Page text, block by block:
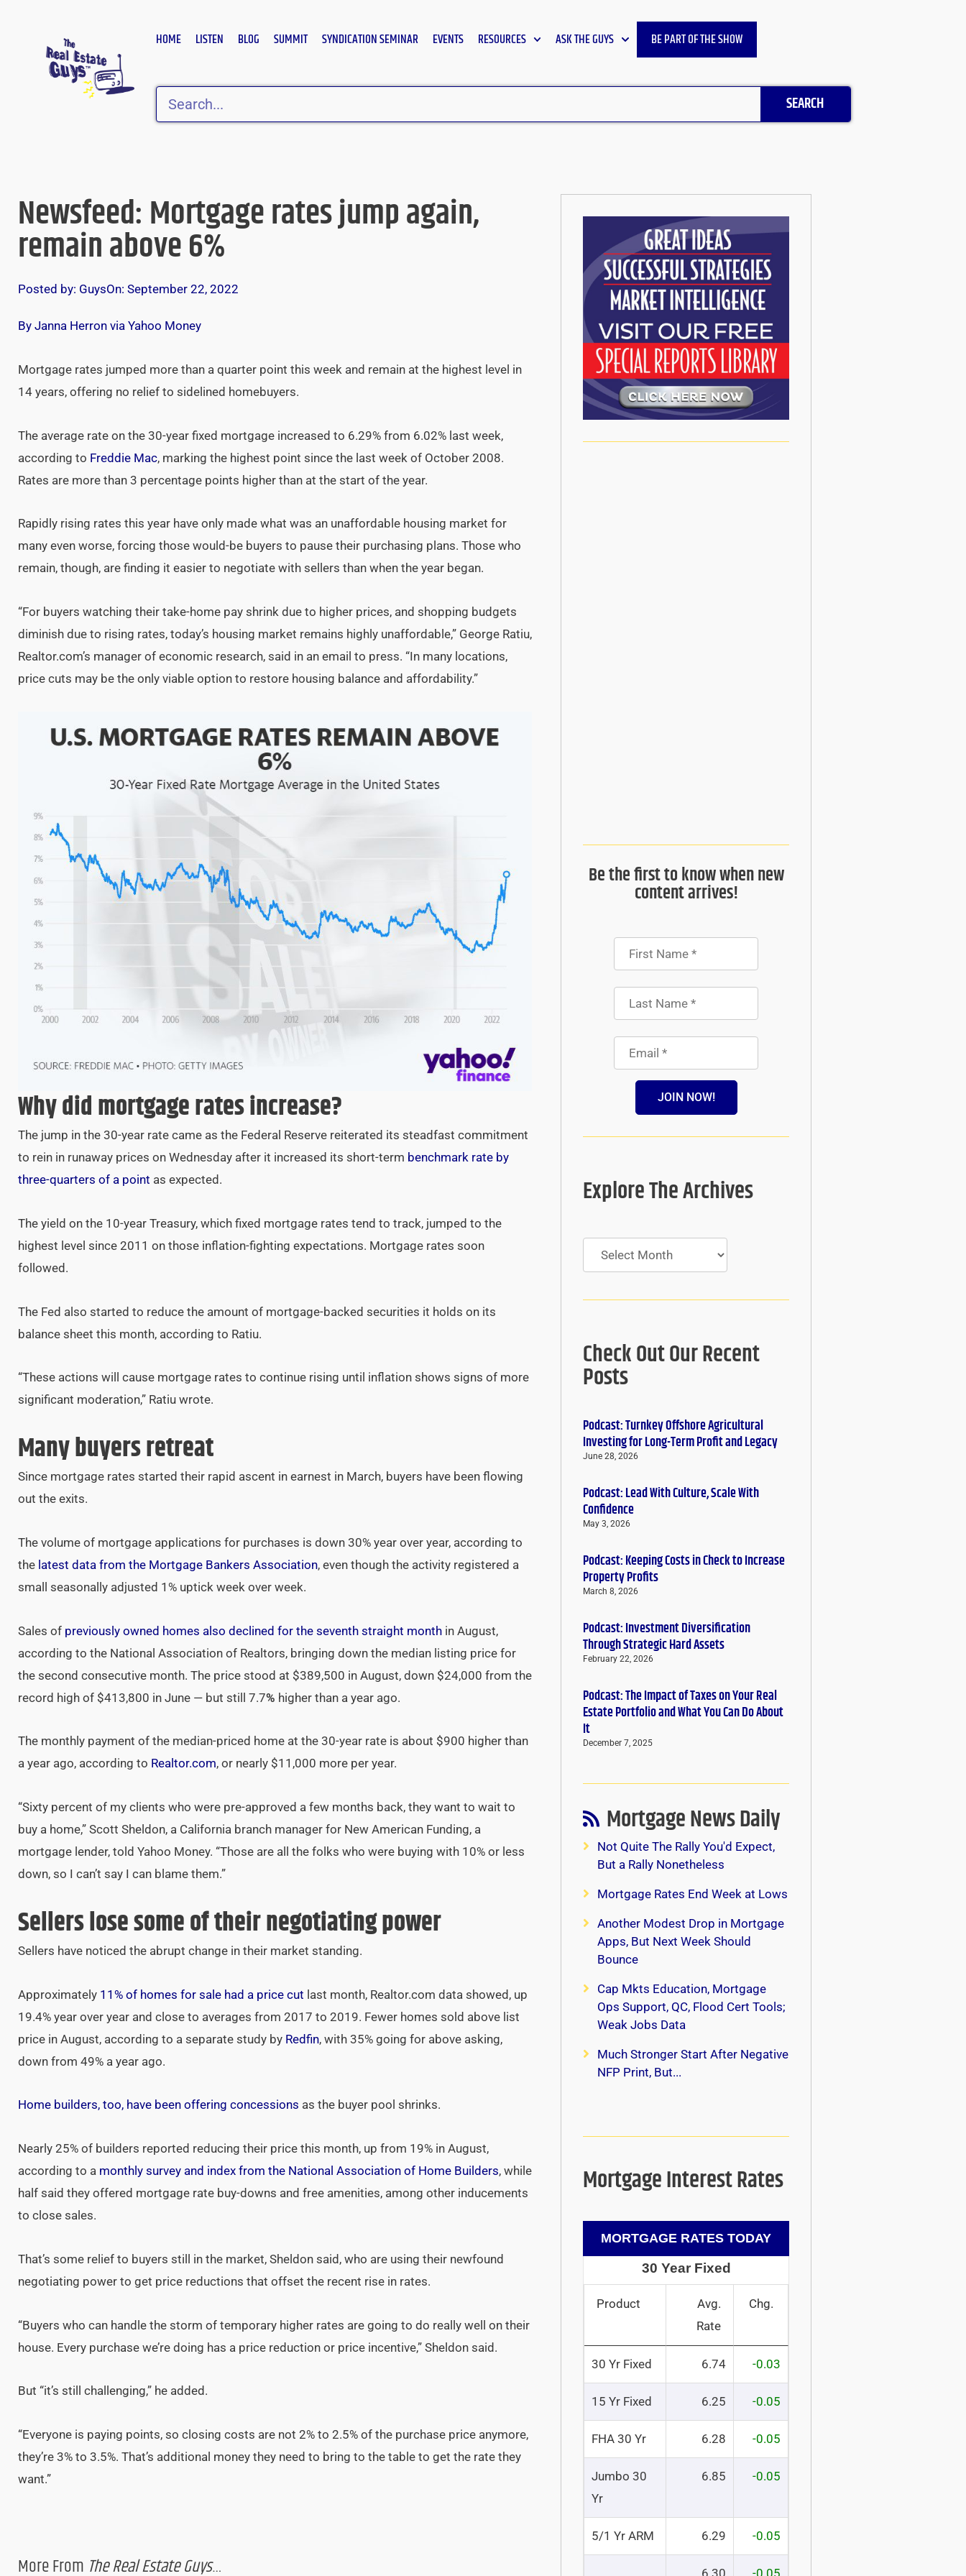
HOME LISTEN BLOG SUMMIT SYNDICATION SEMINAR EVENTS RESOURCES ASK THE GUYS BE PART OF THE SHOW
Search
SEARCH
Newsfeed: Mortgage rates jump again,
remain above 6%
Posted by: GuysOn: September 22, 2022
By Janna Herron via Yahoo Money
Mortgage rates jumped more than a quarter point this week and remain at the highest level in
14 years, offering no relief to sidelined homebuyers.
The average rate on the 30-year fixed mortgage increased to 6.29% from 6.02% last week,
according to Freddie Mac, marking the highest point since the last week of October 2008.
Rates are more than 3 percentage points higher than at the start of the year.
Rapidly rising rates this year have only made what was an unaffordable housing market for
many even worse, forcing those would-be buyers to pause their purchasing plans. Those who
remain, though, are finding it easier to negotiate with sellers than when the year began.
“For buyers watching their take-home pay shrink due to higher prices, and shopping budgets
diminish due to rising rates, today’s housing market remains highly unaffordable,” George Ratiu,
Realtor.com’s manager of economic research, said in an email to press. “In many locations,
price cuts may be the only viable option to restore housing balance and affordability.”
Why did mortgage rates increase?
The jump in the 30-year rate came as the Federal Reserve reiterated its steadfast commitment
to rein in runaway prices on Wednesday after it increased its short-term benchmark rate by
three-quarters of a point as expected.
The yield on the 10-year Treasury, which fixed mortgage rates tend to track, jumped to the
highest level since 2011 on those inflation-fighting expectations. Mortgage rates soon
followed.
The Fed also started to reduce the amount of mortgage-backed securities it holds on its
balance sheet this month, according to Ratiu.
“These actions will cause mortgage rates to continue rising until inflation shows signs of more
significant moderation,” Ratiu wrote.
Many buyers retreat
Since mortgage rates started their rapid ascent in earnest in March, buyers have been flowing
out the exits.
The volume of mortgage applications for purchases is down 30% year over year, according to
the latest data from the Mortgage Bankers Association, even though the activity registered a
small seasonally adjusted 1% uptick week over week.
Sales of previously owned homes also declined for the seventh straight month in August,
according to the National Association of Realtors, bringing down the median listing price for
the second consecutive month. The price stood at $389,500 in August, down $24,000 from the
record high of $413,800 in June — but still 7.7% higher than a year ago.
The monthly payment of the median-priced home at the 30-year rate is about $900 higher than
a year ago, according to Realtor.com, or nearly $11,000 more per year.
“Sixty percent of my clients who were pre-approved a few months back, they want to wait to
buy a home,” Scott Sheldon, a California branch manager for New American Funding, a
mortgage lender, told Yahoo Money. “Those are all the folks who were buying with 10% or less
down, so I can’t say I can blame them.”
Sellers lose some of their negotiating power
Sellers have noticed the abrupt change in their market standing.
Approximately 11% of homes for sale had a price cut last month, Realtor.com data showed, up
19.4% year over year and close to averages from 2017 to 2019. Fewer homes sold above list
price in August, according to a separate study by Redfin, with 35% going for above asking,
down from 49% a year ago.
Home builders, too, have been offering concessions as the buyer pool shrinks.
Nearly 25% of builders reported reducing their price this month, up from 19% in August,
according to a monthly survey and index from the National Association of Home Builders, while
half said they offered mortgage rate buy-downs and free amenities, among other inducements
to close sales.
That’s some relief to buyers still in the market, Sheldon said, who are using their newfound
negotiating power to get price reductions that offset the recent rise in rates.
“Buyers who can handle the storm of temporary higher rates are going to do really well on their
house. Every purchase we’re doing has a price reduction or price incentive,” Sheldon said.
But “it’s still challenging,” he added.
“Everyone is paying points, so closing costs are not 2% to 2.5% of the purchase price anymore,
they’re 3% to 3.5%. That’s additional money they need to bring to the table to get the rate they
want.”
More From The Real Estate Guys…
Be the first to know when new
content arrives!
JOIN NOW!
Explore The Archives
Archives
Check Out Our Recent
Posts
Podcast: Turnkey Offshore Agricultural
Investing for Long-Term Profit and Legacy
June 28, 2026
Podcast: Lead With Culture, Scale With
Confidence
May 3, 2026
Podcast: Keeping Costs in Check to Increase
Property Profits
March 8, 2026
Podcast: Investment Diversification
Through Strategic Hard Assets
February 22, 2026
Podcast: The Impact of Taxes on Your Real
Estate Portfolio and What You Can Do About
It
December 7, 2025
Mortgage News Daily
Not Quite The Rally You'd Expect,
But a Rally Nonetheless
Mortgage Rates End Week at Lows
Another Modest Drop in Mortgage
Apps, But Next Week Should
Bounce
Cap Mkts Education, Mortgage
Ops Support, QC, Flood Cert Tools;
Weak Jobs Data
Much Stronger Start After Negative
NFP Print, But...
Mortgage Interest Rates
MORTGAGE RATES TODAY
30 Year Fixed
Product
Avg.
Rate
Chg.
30 Yr Fixed 6.74 -0.03
15 Yr Fixed 6.25 -0.05
FHA 30 Yr 6.28 -0.05
Jumbo 30
Yr
6.85 -0.05
5/1 Yr ARM 6.29 -0.05
6.30 -0.05